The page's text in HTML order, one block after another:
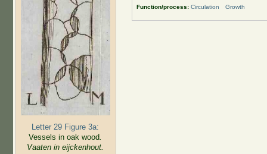
Letter 29 Figure 3a:
Vessels in oak wood.
Vaaten in eijckenhout.
Function/process: Circulation Growth